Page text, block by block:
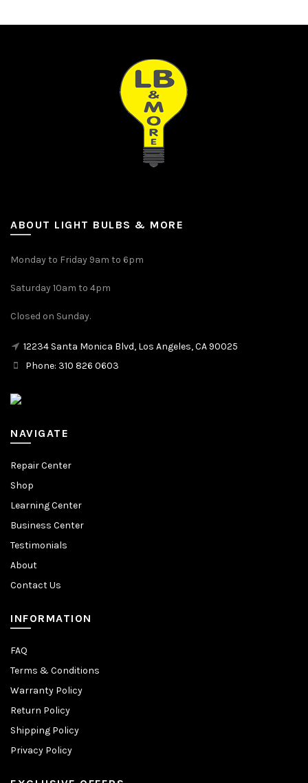
ABOUT LIGHT BULBS & MORE
Monday to Friday 9am to 6pm
Saturday 10am to 4pm
Closed on Sunday.
12234 Santa Monica Blvd, Los Angeles, CA 90025
Phone: 310 826 0603
NAVIGATE
Repair Center
Shop
Learning Center
Business Center
Testimonials
About
Contact Us
INFORMATION
FAQ
Terms & Conditions
Warranty Policy
Return Policy
Shipping Policy
Privacy Policy